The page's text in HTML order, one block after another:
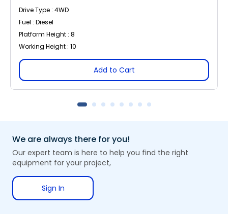
Drive Type : 4WD
Fuel : Diesel
Platform Height : 8
Working Height : 10
Add to Cart
We are always there for you!
Our expert team is here to help you find the right
equipment for your project,
Sign In